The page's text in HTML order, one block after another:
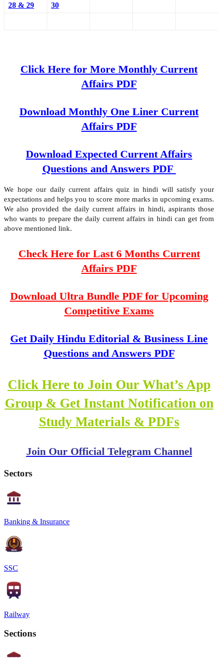
28 & 29
30
Click Here for More Monthly Current
Affairs PDF
Download Monthly One Liner Current
Affairs PDF
Download Expected Current Affairs
Questions and Answers PDF
We hope our daily current affairs quiz in hindi will satisfy your
expectations and helps you to score more marks in upcoming exams.
We also provided the daily current affairs in hindi, aspirants those
who wants to prepare the daily current affairs in hindi can get from
above mentioned link.
Check Here for Last 6 Months Current
Affairs PDF
Download Ultra Bundle PDF for Upcoming
Competitive Exams
Get Daily Hindu Editorial & Business Line
Questions and Answers PDF
Click Here to Join Our What’s App
Group & Get Instant Notification on
Study Materials & PDFs
Join Our Official Telegram Channel
Sectors
Banking & Insurance
SSC
Railway
Sections